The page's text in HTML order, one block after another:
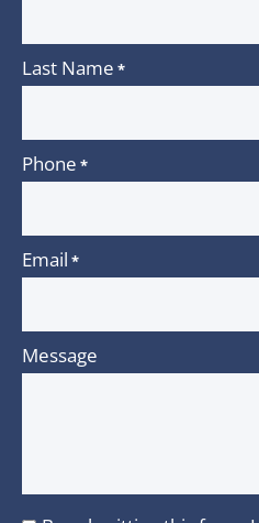
Last Name *
Phone *
Email *
Message